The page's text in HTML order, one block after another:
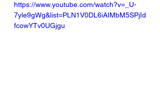
https://www.youtube.com/watch?v=_U-
7yle9gWg&list=PLN1V0DL6iAIMbM5SPjId
fcowYTv0UGjgu